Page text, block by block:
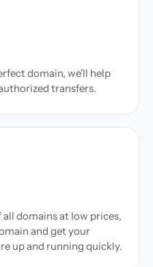
domain, we'll help
transfers.
domains at low prices,
and get your
up and running quickly.